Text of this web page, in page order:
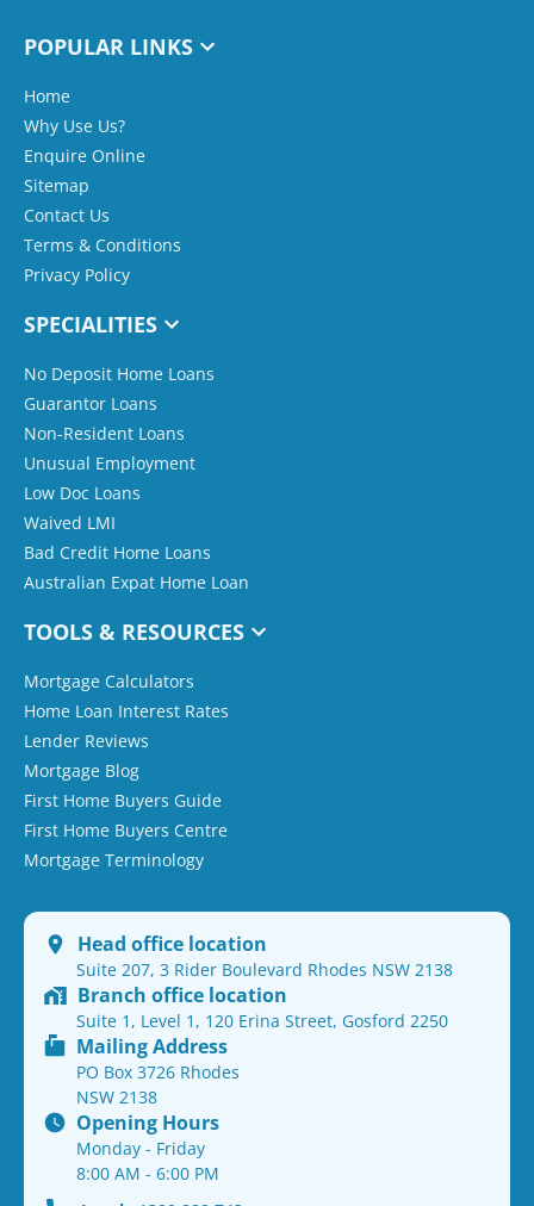
POPULAR LINKS
Home
Why Use Us?
Enquire Online
Sitemap
Contact Us
Terms & Conditions
Privacy Policy
SPECIALITIES
No Deposit Home Loans
Guarantor Loans
Non-Resident Loans
Unusual Employment
Low Doc Loans
Waived LMI
Bad Credit Home Loans
Australian Expat Home Loan
TOOLS & RESOURCES
Mortgage Calculators
Home Loan Interest Rates
Lender Reviews
Mortgage Blog
First Home Buyers Guide
First Home Buyers Centre
Mortgage Terminology
Head office location
Suite 207, 3 Rider Boulevard Rhodes NSW 2138
Branch office location
Suite 1, Level 1, 120 Erina Street, Gosford 2250
Mailing Address
PO Box 3726 Rhodes
NSW 2138
Opening Hours
Monday - Friday
8:00 AM - 6:00 PM